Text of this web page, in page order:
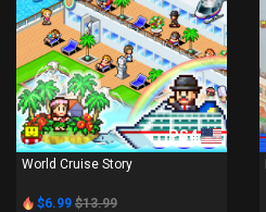
PS4
World Cruise Story
$6.99 $13.99